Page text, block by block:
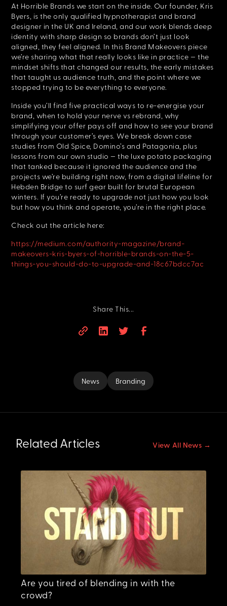
At Horrible Brands we start on the inside. Our founder, Kris
Byers, is the only qualified hypnotherapist and brand
designer in the UK and Ireland, and our work blends deep
identity with sharp design so brands don’t just look
aligned, they feel aligned. In this Brand Makeovers piece
we’re sharing what that really looks like in practice — the
mindset shifts that changed our results, the early mistakes
that taught us audience truth, and the point where we
stopped trying to be everything to everyone.
Inside you’ll find five practical ways to re-energise your
brand, when to hold your nerve vs rebrand, why
simplifying your offer pays off and how to see your brand
through your customer’s eyes. We break down case
studies from Old Spice, Domino’s and Patagonia, plus
lessons from our own studio — the luxe potato packaging
that tanked because it ignored the audience and the
projects we’re building right now, from a digital lifeline for
Hebden Bridge to surf gear built for brutal European
winters. If you’re ready to upgrade not just how you look
but how you think and operate, you’re in the right place.
Check out the article here:
https://medium.com/authority-magazine/brand-
makeovers-kris-byers-of-horrible-brands-on-the-5-
things-you-should-do-to-upgrade-and-18c67bdcc7ac
Share This...
News Branding
Related Articles View All News →
Are you tired of blending in with the
crowd?